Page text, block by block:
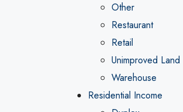
Other
Restaurant
Retail
Unimproved Land
Warehouse
Residential Income